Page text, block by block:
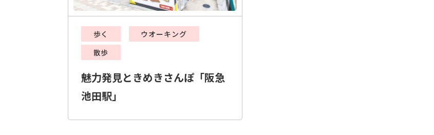
歩く
ウオーキング
散歩
魅力発見ときめきさんぽ「阪急
池田駅」